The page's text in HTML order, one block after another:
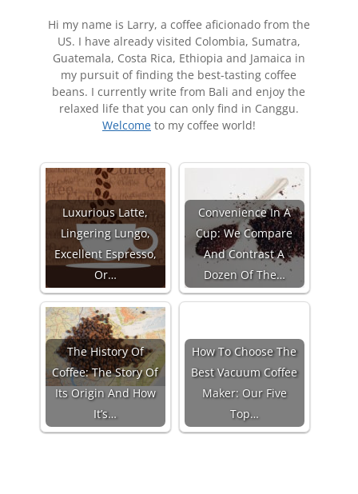
Hi my name is Larry, a coffee aficionado from the
US. I have already visited Colombia, Sumatra,
Guatemala, Costa Rica, Ethiopia and Jamaica in
my pursuit of finding the best-tasting coffee
beans. I currently write from Bali and enjoy the
relaxed life that you can only find in Canggu.
Welcometo my coffee world!
Luxurious Latte,
Lingering Lungo,
Excellent Espresso,
Or…
Convenience In A
Cup: We Compare
And Contrast A
Dozen Of The…
The History Of
Coffee: The Story Of
Its Origin And How
It’s…
How To Choose The
Best Vacuum Coffee
Maker: Our Five
Top…